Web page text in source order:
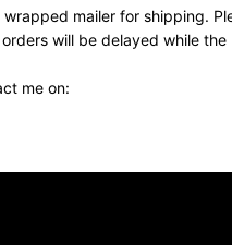
mailer for shipping.
will be delayed while
me on: